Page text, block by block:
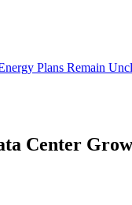
Plans Remain
Center